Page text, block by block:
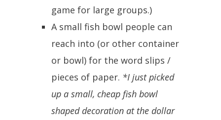
game for large groups.)
A small fish bowl people can
reach into (or other container
or bowl) for the word slips /
pieces of paper. *I just picked
up a small, cheap fish bowl
shaped decoration at the dollar